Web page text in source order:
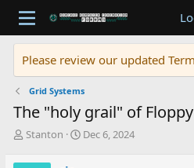
Please review our updated
Grid Systems
The "holy grail" of
T
r
Stanton
S
Dec 6, 2024